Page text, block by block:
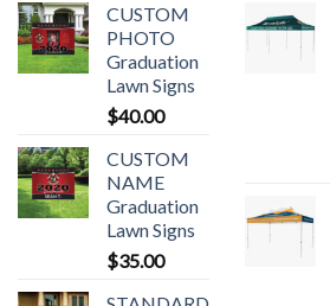
CUSTOM
PHOTO
Graduation
Lawn Signs
$40.00
CUSTOM
NAME
Graduation
Lawn Signs
$35.00